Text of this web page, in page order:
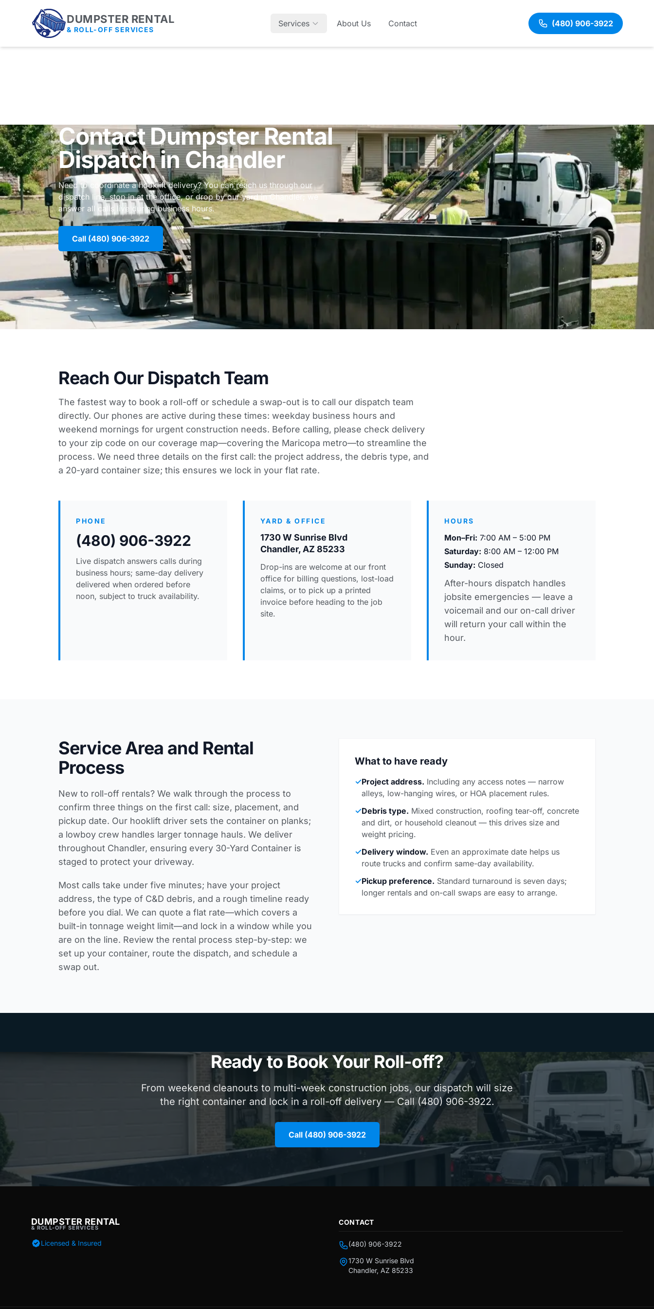
DUMPSTER RENTAL
& ROLL-OFF SERVICES
Services About Us Contact (480) 906-3922
Contact Dumpster Rental
Dispatch in Chandler
Need to coordinate a hooklift delivery? You can reach us through our
dispatch line, stop in at the office, or drop by our yard in Chandler; we
answer all calls live during business hours.
Call (480) 906-3922
Reach Our Dispatch Team
The fastest way to book a roll-off or schedule a swap-out is to call our dispatch team
directly. Our phones are active during these times: weekday business hours and
weekend mornings for urgent construction needs. Before calling, please check delivery
to your zip code on our coverage map—covering the Maricopa metro—to streamline the
process. We need three details on the first call: the project address, the debris type, and
a 20-yard container size; this ensures we lock in your flat rate.
PHONE
(480) 906-3922
Live dispatch answers calls during
business hours; same-day delivery
delivered when ordered before
noon, subject to truck availability.
YARD & OFFICE
1730 W Sunrise Blvd
Chandler, AZ 85233
Drop-ins are welcome at our front
office for billing questions, lost-load
claims, or to pick up a printed
invoice before heading to the job
site.
HOURS
Mon–Fri: 7:00 AM – 5:00 PM
Saturday: 8:00 AM – 12:00 PM
Sunday: Closed
After-hours dispatch handles
jobsite emergencies — leave a
voicemail and our on-call driver
will return your call within the
hour.
Service Area and Rental
Process
New to roll-off rentals? We walk through the process to
confirm three things on the first call: size, placement, and
pickup date. Our hooklift driver sets the container on planks;
a lowboy crew handles larger tonnage hauls. We deliver
throughout Chandler, ensuring every 30-Yard Container is
staged to protect your driveway.
Most calls take under five minutes; have your project
address, the type of C&D debris, and a rough timeline ready
before you dial. We can quote a flat rate—which covers a
built-in tonnage weight limit—and lock in a window while you
are on the line. Review the rental process step-by-step: we
set up your container, route the dispatch, and schedule a
swap out.
What to have ready
✓Project address. Including any access notes — narrow
alleys, low-hanging wires, or HOA placement rules.
✓Debris type. Mixed construction, roofing tear-off, concrete
and dirt, or household cleanout — this drives size and
weight pricing.
✓Delivery window. Even an approximate date helps us
route trucks and confirm same-day availability.
✓Pickup preference. Standard turnaround is seven days;
longer rentals and on-call swaps are easy to arrange.
Ready to Book Your Roll-off?
From weekend cleanouts to multi-week construction jobs, our dispatch will size
the right container and lock in a roll-off delivery — Call (480) 906-3922.
Call (480) 906-3922
DUMPSTER RENTAL
& ROLL-OFF SERVICES
Licensed & Insured
CONTACT
(480) 906-3922
1730 W Sunrise Blvd
Chandler, AZ 85233